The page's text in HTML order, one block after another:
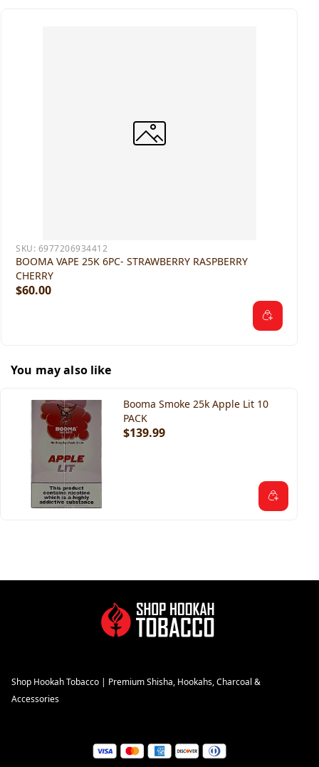
SKU: 6977206934412
BOOMA VAPE 25K 6PC- STRAWBERRY RASPBERRY
CHERRY
$60.00
You may also like
Booma Smoke 25k Apple Lit 10
PACK
$139.99
Shop Hookah Tobacco | Premium Shisha, Hookahs, Charcoal &
Accessories